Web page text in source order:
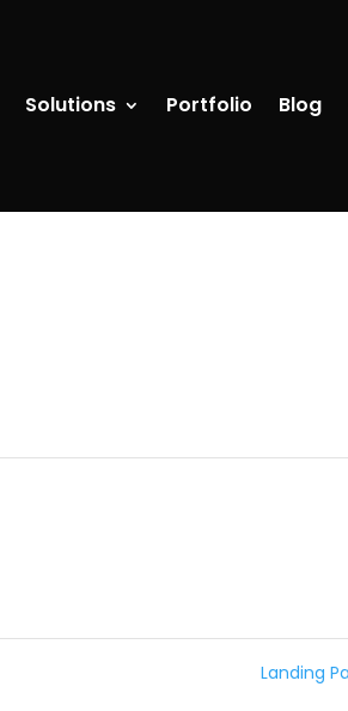
Solutions Portfolio Blog
Landing